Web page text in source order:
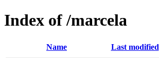
Index of /marcela
Name Last modified